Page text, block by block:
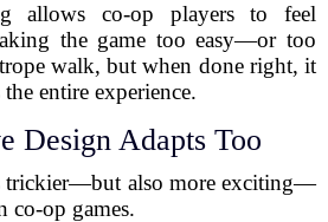
allows co-op players to feel
the game too easy—or too
walk, but when done right, it
the entire experience.
Design Adapts Too
trickier—but also more exciting—
co-op games.